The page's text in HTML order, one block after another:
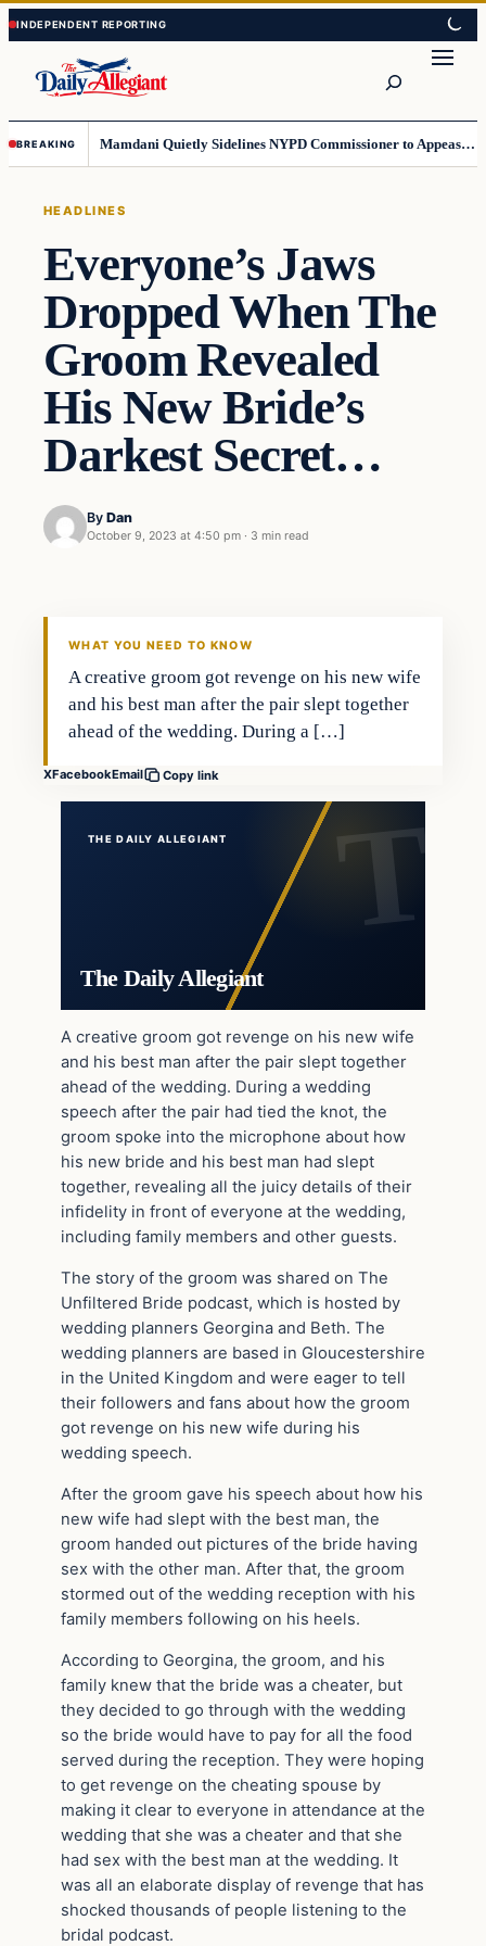
Skip
to
content
Skip
to
content
BREAKING Mamdani Quietly Sidelines NYPD Commissioner to Appease the Left
HEADLINES
Everyone’s Jaws
Dropped When The
Groom Revealed
His New Bride’s
Darkest Secret…
By Dan
October 9, 2023 at 4:50 pm · 3 min read
WHAT YOU NEED TO KNOW
A creative groom got revenge on his new wife
and his best man after the pair slept together
ahead of the wedding. During a […]
XFacebookEmail Copy link
THE DAILY ALLEGIANT
The Daily Allegiant
A creative groom got revenge on his new wife
and his best man after the pair slept together
ahead of the wedding. During a wedding
speech after the pair had tied the knot, the
groom spoke into the microphone about how
his new bride and his best man had slept
together, revealing all the juicy details of their
infidelity in front of everyone at the wedding,
including family members and other guests.
The story of the groom was shared on The
Unfiltered Bride podcast, which is hosted by
wedding planners Georgina and Beth. The
wedding planners are based in Gloucestershire
in the United Kingdom and were eager to tell
their followers and fans about how the groom
got revenge on his new wife during his
wedding speech.
After the groom gave his speech about how his
new wife had slept with the best man, the
groom handed out pictures of the bride having
sex with the other man. After that, the groom
stormed out of the wedding reception with his
family members following on his heels.
According to Georgina, the groom, and his
family knew that the bride was a cheater, but
they decided to go through with the wedding
so the bride would have to pay for all the food
served during the reception. They were hoping
to get revenge on the cheating spouse by
making it clear to everyone in attendance at the
wedding that she was a cheater and that she
had sex with the best man at the wedding. It
was all an elaborate display of revenge that has
shocked thousands of people listening to the
bridal podcast.